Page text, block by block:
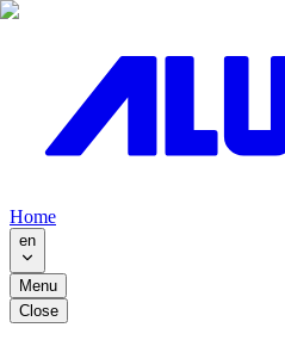
Home
en
Menu
Close